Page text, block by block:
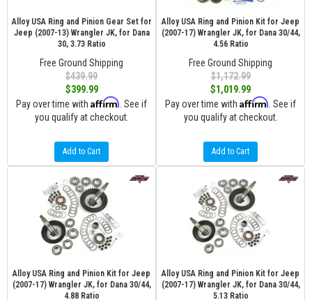
Alloy USA Ring and Pinion Gear Set for
Jeep (2007-13) Wrangler JK, for Dana
30, 3.73 Ratio
Free Ground Shipping
$439.99
$399.99
Pay over time with Affirm . See if
you qualify at checkout.
Add to Cart
Alloy USA Ring and Pinion Kit for Jeep
(2007-17) Wrangler JK, for Dana 30/44,
4.56 Ratio
Free Ground Shipping
$1,172.99
$1,019.99
Pay over time with Affirm . See if
you qualify at checkout.
Add to Cart
Alloy USA Ring and Pinion Kit for Jeep
(2007-17) Wrangler JK, for Dana 30/44,
4.88 Ratio
Alloy USA Ring and Pinion Kit for Jeep
(2007-17) Wrangler JK, for Dana 30/44,
5.13 Ratio